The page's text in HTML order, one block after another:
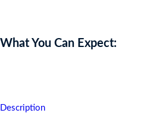
What You Can Expect:
Description